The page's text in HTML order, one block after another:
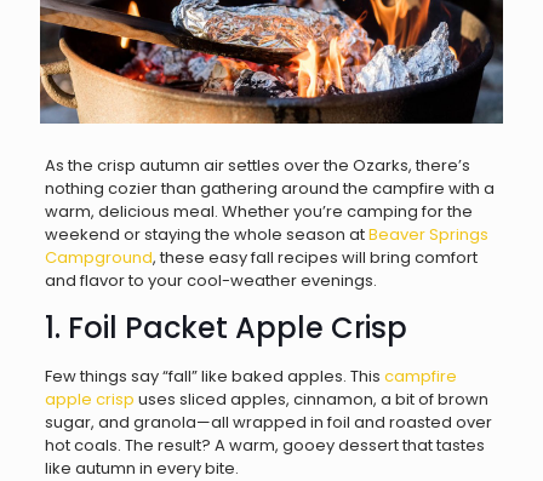
As the crisp autumn air settles over the Ozarks, there’s
nothing cozier than gathering around the campfire with a
warm, delicious meal. Whether you’re camping for the
weekend or staying the whole season atBeaver Springs
Campground, these easy fall recipes will bring comfort
and flavor to your cool-weather evenings.
1. Foil Packet Apple Crisp
Few things say “fall” like baked apples. This campfire
apple crisp uses sliced apples, cinnamon, a bit of brown
sugar, and granola—all wrapped in foil and roasted over
hot coals. The result? A warm, gooey dessert that tastes
like autumn in every bite.